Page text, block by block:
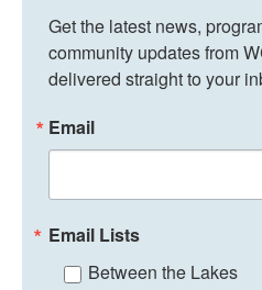
Get the latest news,
community updates from
delivered straight to your
Email
Email Lists
Between the Lakes